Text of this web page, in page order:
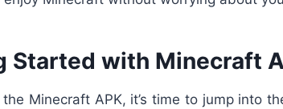
Started with Minecraft
Minecraft APK, it’s time to jump into